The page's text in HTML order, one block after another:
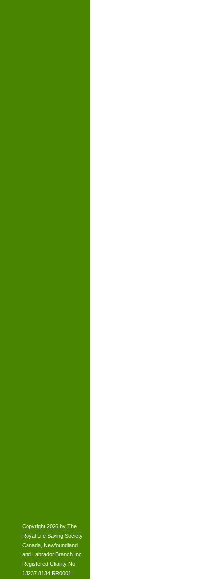
Copyright 2026 by The
Royal Life Saving Society
Canada, Newfoundland
and Labrador Branch Inc.
Registered Charity No.
13237 8134 RR0001.